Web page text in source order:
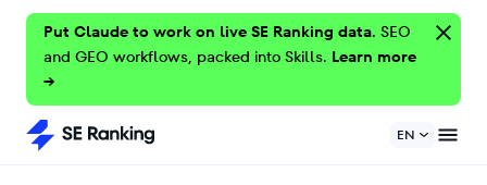
Put Claude to work on live SE Ranking data. SEO
and GEO workflows, packed into Skills. Learn more
→
EN